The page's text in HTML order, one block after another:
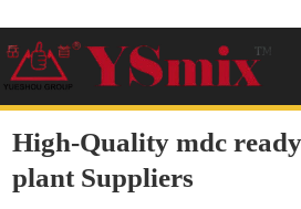
High-Quality mdc
plant Suppliers